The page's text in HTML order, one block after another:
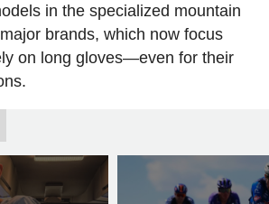
in the specialized mountain
brands, which now focus
on long gloves—even for their